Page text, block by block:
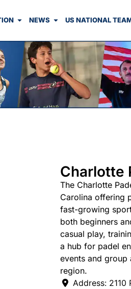
NEWS US NATIONAL
Charlotte
The Charlotte
Carolina offering
fast-growing
both beginners
casual play,
a hub for padel
events and group
region.
Address: 2110